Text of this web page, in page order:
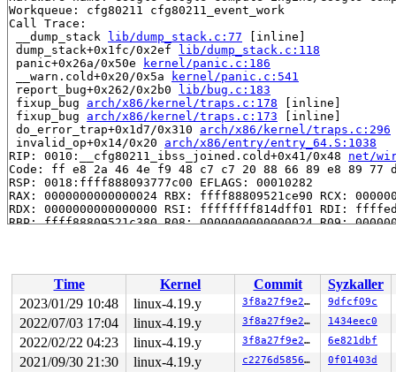
Workqueue: cfg80211 cfg80211_event_work
Call Trace:
__dump_stack lib/dump_stack.c:77 [inline]
dump_stack+0x1fc/0x2ef lib/dump_stack.c:118
panic+0x26a/0x50e
kernel/panic.c:186
__warn.cold+0x20/0x5a
kernel/panic.c:541
report_bug+0x262/0x2b0 lib/bug.c:183
fixup_bug arch/x86/kernel/traps.c:178 [inline]
fixup_bug arch/x86/kernel/traps.c:173 [inline]
do_error_trap+0x1d7/0x310 arch/x86/kernel/traps.c:296
invalid_op+0x14/0x20 arch/x86/entry/entry_64.S:1038
RIP: 0010:__cfg80211_ibss_joined.cold+0x41/0x48 net/
Code: ff e8 2a 46 4e f9 48 c7 c7 20 88 66 89 e8 89
RSP: 0018:ffff888093777c00 EFLAGS: 00010282
RAX: 0000000000000024 RBX: ffff88809521ce90 RCX:
RDX: 0000000000000000 RSI: ffffffff814dff01 RDI:
RBP: ffff88809521c380 R08: 0000000000000024 R09:
cfg80211_process_rdev_events+0x6e/0x100 net/
cfg80211_event_work+0x1a/0x20
net/wireless/core.c:305
process_one_work+0x864/0x1570
kernel/workqueue.c:2153
worker_thread+0x64c/0x1130
kernel/workqueue.c:2296
kthread+0x33f/0x460 kernel/kthread.c:259
ret_from_fork+0x24/0x30 arch/x86/entry/entry_64.S:415
Kernel Offset: disabled
Time Kernel Commit
Syzkaller
2023/01/29 10:48
linux-4.19.y 3f8a27f9e27b 9dfcf09c
2022/07/03 17:04 linux-4.19.y 3f8a27f9e27b 1434eec0
2022/02/22 04:23 linux-4.19.y 3f8a27f9e27b 6e821dbf
2021/09/30 21:30 linux-4.19.y c2276d585654 0f01403d